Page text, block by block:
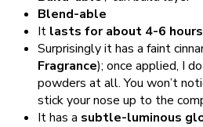
Blend-able
It lasts for about 4-6 hours
Surprisingly it has a faint
Fragrance); once applied, I
powders at all. You won’t
stick your nose up to the
It has a subtle-luminous